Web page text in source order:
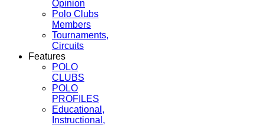
Opinion
Polo Clubs
Members
Tournaments,
Circuits
Features
POLO
CLUBS
POLO
PROFILES
Educational,
Instructional,